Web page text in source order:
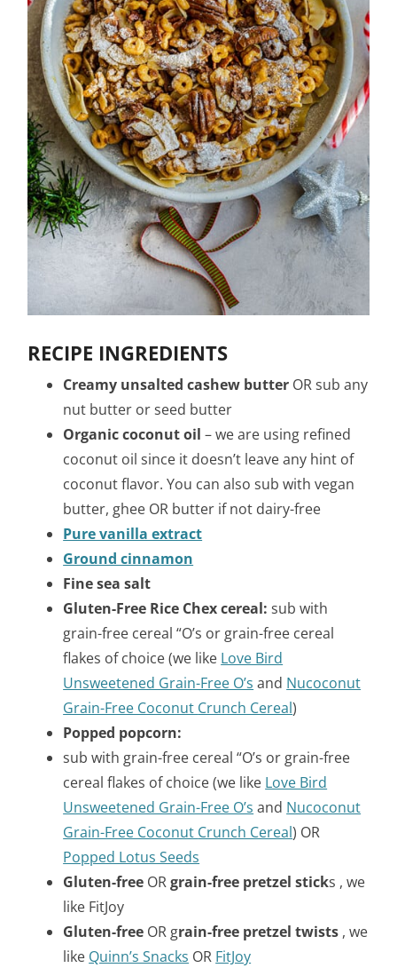
RECIPE INGREDIENTS
Creamy unsalted cashew butter OR sub any
nut butter or seed butter
Organic coconut oil – we are using refined
coconut oil since it doesn’t leave any hint of
coconut flavor. You can also sub with vegan
butter, ghee OR butter if not dairy-free
Pure vanilla extract
Ground cinnamon
Fine sea salt
Gluten-Free Rice Chex cereal:sub with
grain-free cereal “O’s or grain-free cereal
flakes of choice (we like Love Bird
Unsweetened Grain-Free O’s and Nucoconut
Grain-Free Coconut Crunch Cereal)
Popped popcorn:
sub with grain-free cereal “O’s or grain-free
cereal flakes of choice (we like Love Bird
Unsweetened Grain-Free O’s and Nucoconut
Grain-Free Coconut Crunch Cereal) OR
Popped Lotus Seeds
Gluten-free ORgrain-free pretzel sticks , we
like FitJoy
Gluten-free OR grain-free pretzel twists , we
like Quinn’s Snacks OR FitJoy